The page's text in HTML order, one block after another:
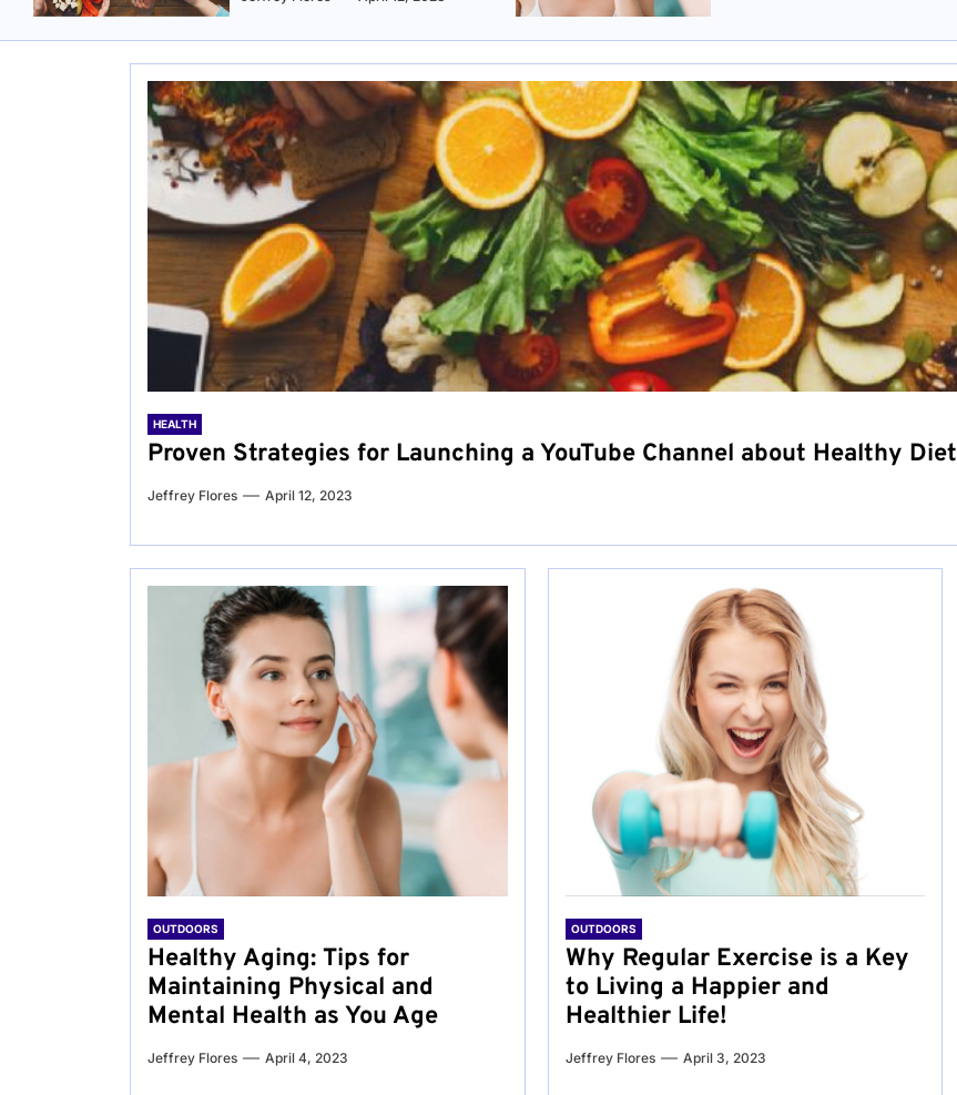
HEALTH
Proven Strategies for Launching a YouTube Channel about Healthy Diet
Jeffrey Flores April 12, 2023
OUTDOORS
Healthy Aging: Tips for
Maintaining Physical and
Mental Health as You Age
Jeffrey Flores April 4, 2023
OUTDOORS
Why Regular Exercise is a Key
to Living a Happier and
Healthier Life!
Jeffrey Flores April 3, 2023